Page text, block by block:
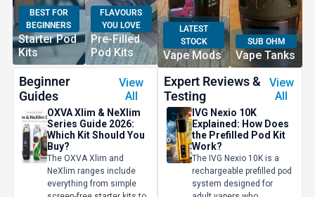
BEST FOR
BEGINNERS
Starter Pod
Kits
FLAVOURS
YOU LOVE
Pre-Filled
Pod Kits
LATEST
STOCK
Vape Mods
SUB OHM
Vape Tanks
Beginner
Guides
View
All
OXVA Xlim & NeXlim
Series Guide 2026:
Which Kit Should You
Buy?
The OXVA Xlim and
NeXlim ranges include
everything from simple
Expert Reviews &
Testing
View
All
IVG Nexio 10K
Explained: How Does
the Prefilled Pod Kit
Work?
The IVG Nexio 10K is a
rechargeable prefilled pod
system designed for